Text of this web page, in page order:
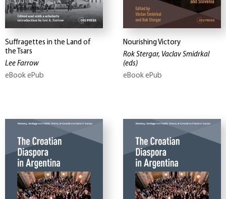
Suffragettes in the Land of
the Tsars
Lee Farrow
eBook ePub
Nourishing Victory
Rok Stergar, Vaclav Smidrkal
(eds)
eBook ePub